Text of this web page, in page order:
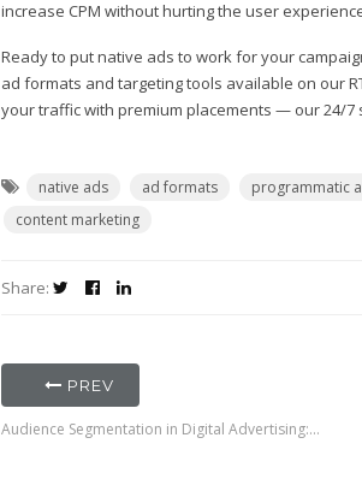
increase CPM without hurting the user
Ready to put native ads to work for your
ad formats and targeting tools available on our
your traffic with premium placements — our 24/
native ads ad formats programmatic
content marketing
Share:
PREV
Audience Segmentation in Digital Advertising:…